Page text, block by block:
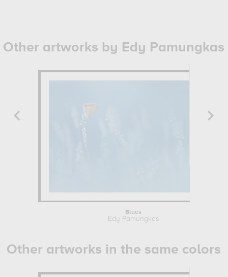
Other artworks by Edy Pamungkas
Blues
Edy Pamungkas
Other artworks in the same colors